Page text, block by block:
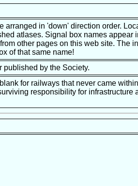
in 'down' direction order.
atlases. Signal box names appear
other pages on this web site. The
of that same name!
published by the Society.
for railways that never came
responsibility for infrastructure